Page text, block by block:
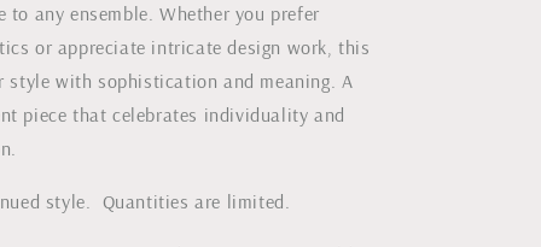
to any ensemble. Whether you prefer
or appreciate intricate design work, this
style with sophistication and meaning. A
piece that celebrates individuality and
style. Quantities are limited.